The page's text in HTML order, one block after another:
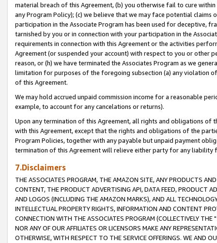
material breach of this Agreement, (b) you otherwise fail to cure
any Program Policy); (c) we believe that we may face potential
participation in the Associate Program has been used for deceptive,
tarnished by you or in connection with your participation in the
requirements in connection with this Agreement or the activities
Agreement (or suspended your account) with respect to you or other
reason, or (h) we have terminated the Associates Program as we
limitation for purposes of the foregoing subsection (a) any violation
of this Agreement.
We may hold accrued unpaid commission income for a reasonable
example, to account for any cancelations or returns).
Upon any termination of this Agreement, all rights and obligations of
with this Agreement, except that the rights and obligations of the
Program Policies, together with any payable but unpaid payment
termination of this Agreement will relieve either party for any liability
7.Disclaimers
THE ASSOCIATES PROGRAM, THE AMAZON SITE, ANY PRODUCTS
CONTENT, THE PRODUCT ADVERTISING API, DATA FEED, PRODUCT
AND LOGOS (INCLUDING THE AMAZON MARKS), AND ALL
INTELLECTUAL PROPERTY RIGHTS, INFORMATION AND CONTENT
CONNECTION WITH THE ASSOCIATES PROGRAM (COLLECTIVELY THE "
NOR ANY OF OUR AFFILIATES OR LICENSORS MAKE ANY
OTHERWISE, WITH RESPECT TO THE SERVICE OFFERINGS. WE AND